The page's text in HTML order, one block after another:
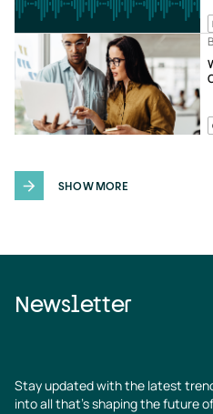
SHOW MORE
Newsletter
Stay updated with the latest
into all that’s shaping the future